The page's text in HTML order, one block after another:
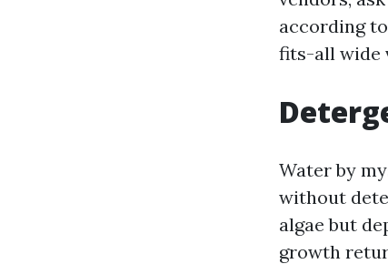
according
fits-all wide
Water by
without
algae but
growth